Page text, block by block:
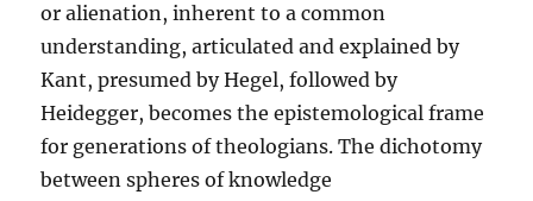
or alienation, inherent to a common
understanding, articulated and explained by
Kant, presumed by Hegel, followed by
Heidegger, becomes the epistemological frame
for generations of theologians. The dichotomy
between spheres of knowledge